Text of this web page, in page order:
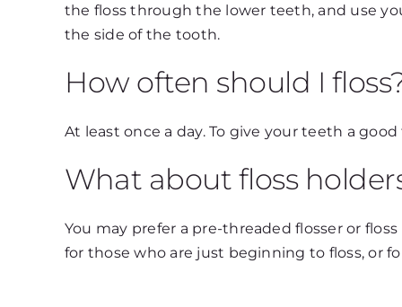
the floss through the lower teeth, and use
the side of the tooth.
How often should I
At least once a day. To give your teeth a
What about floss
You may prefer a pre-threaded flosser or
for those who are just beginning to floss, or